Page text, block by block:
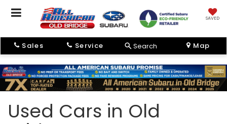
SAVED
Sales Service Search Map
Used Cars in Old